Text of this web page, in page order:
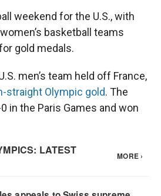
weekend for the U.S., with
basketball teams
gold medals.
men’s team held off France,
straight Olympic gold. The
in the Paris Games and won